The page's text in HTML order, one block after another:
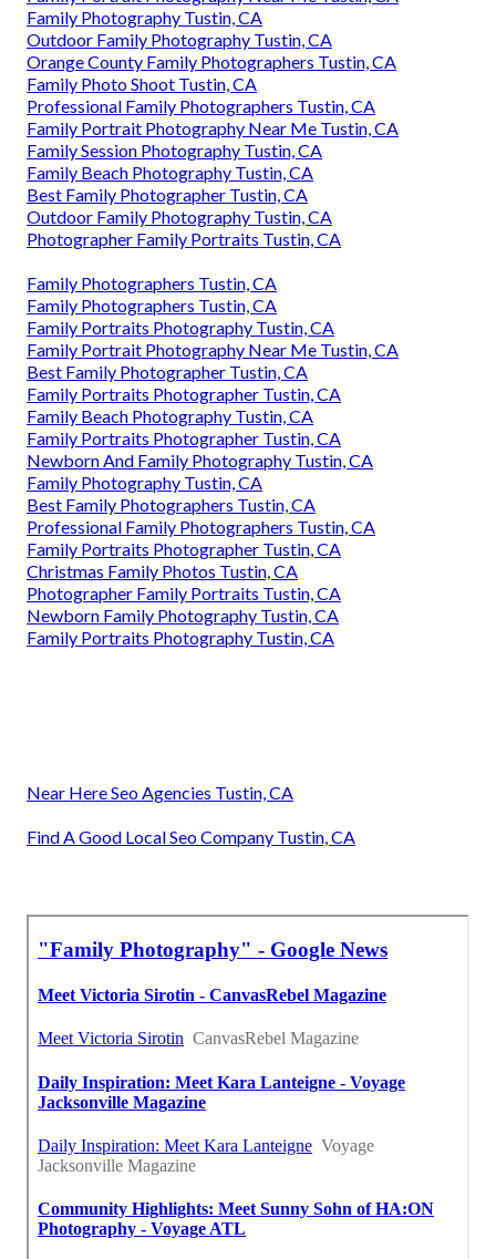
Family Photography Tustin, CA
Outdoor Family Photography Tustin, CA
Orange County Family Photographers Tustin, CA
Family Photo Shoot Tustin, CA
Professional Family Photographers Tustin, CA
Family Portrait Photography Near Me Tustin, CA
Family Session Photography Tustin, CA
Family Beach Photography Tustin, CA
Best Family Photographer Tustin, CA
Outdoor Family Photography Tustin, CA
Photographer Family Portraits Tustin, CA
Family Photographers Tustin, CA
Family Photographers Tustin, CA
Family Portraits Photography Tustin, CA
Family Portrait Photography Near Me Tustin, CA
Best Family Photographer Tustin, CA
Family Portraits Photographer Tustin, CA
Family Beach Photography Tustin, CA
Family Portraits Photographer Tustin, CA
Newborn And Family Photography Tustin, CA
Family Photography Tustin, CA
Best Family Photographers Tustin, CA
Professional Family Photographers Tustin, CA
Family Portraits Photographer Tustin, CA
Christmas Family Photos Tustin, CA
Photographer Family Portraits Tustin, CA
Newborn Family Photography Tustin, CA
Family Portraits Photography Tustin, CA
Near Here Seo Agencies Tustin, CA
Find A Good Local Seo Company Tustin, CA